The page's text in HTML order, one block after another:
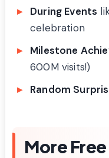
During Events
celebration
Milestone
600M visits!)
Random
More